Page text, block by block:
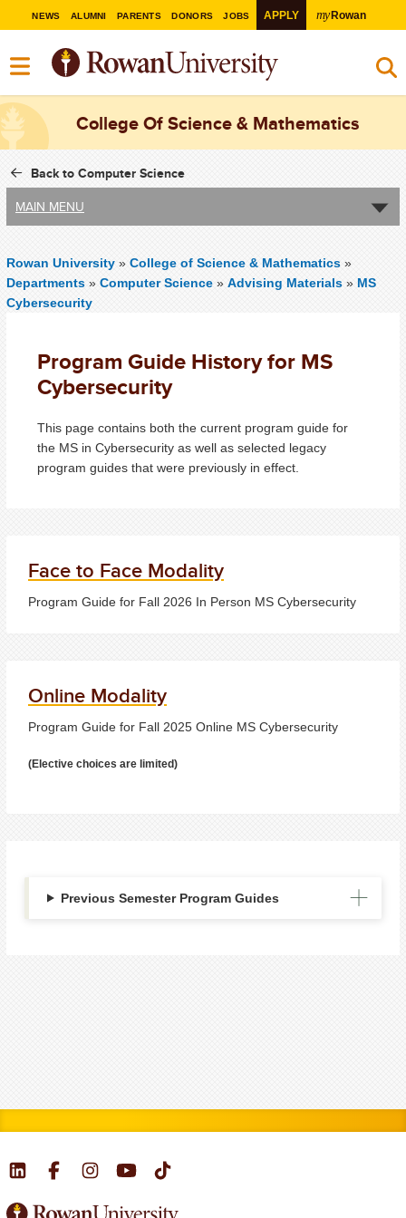
NEWS ALUMNI PARENTS DONORS JOBS APPLY myRowan
College Of Science & Mathematics
Back to Computer Science
MAIN MENU
Rowan University » College of Science & Mathematics »
Departments » Computer Science » Advising Materials » MS
Cybersecurity
Program Guide History for MS
Cybersecurity
This page contains both the current program guide for
the MS in Cybersecurity as well as selected legacy
program guides that were previously in effect.
Face to Face Modality
Program Guide for Fall 2026 In Person MS Cybersecurity
Online Modality
Program Guide for Fall 2025 Online MS Cybersecurity
(Elective choices are limited)
Previous Semester Program Guides